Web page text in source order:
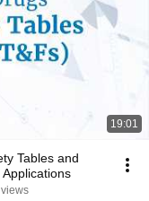
19:01
Tables and